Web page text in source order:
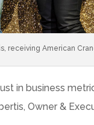
receiving American
in business
, Owner &